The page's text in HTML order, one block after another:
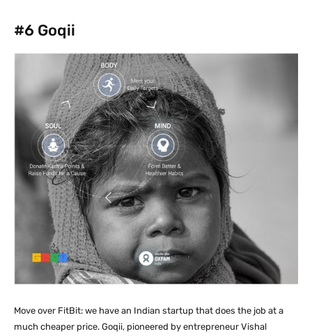
#6 Goqii
Move over FitBit: we have an Indian startup that does the job at a
much cheaper price. Goqii, pioneered by entrepreneur Vishal